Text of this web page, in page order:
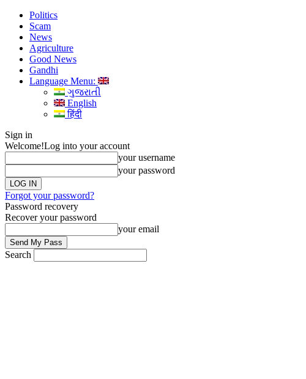
Politics
Scam
News
Agriculture
Good News
Gandhi
Language Menu:
ગુજરાતી
English
हिंदी
Sign in
Welcome!Log into your account
your username
your password
Forgot your password?
Password recovery
Recover your password
your email
Search